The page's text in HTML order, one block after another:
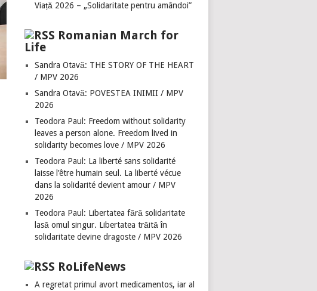
Viață 2026 – „Solidaritate pentru amândoi”
Romanian March for
Life
Sandra Otavă: THE STORY OF THE HEART
/ MPV 2026
Sandra Otavă: POVESTEA INIMII / MPV
2026
Teodora Paul: Freedom without solidarity
leaves a person alone. Freedom lived in
solidarity becomes love / MPV 2026
Teodora Paul: La liberté sans solidarité
laisse l’être humain seul. La liberté vécue
dans la solidarité devient amour / MPV
2026
Teodora Paul: Libertatea fără solidaritate
lasă omul singur. Libertatea trăită în
solidaritate devine dragoste / MPV 2026
RoLifeNews
A regretat primul avort medicamentos, iar al